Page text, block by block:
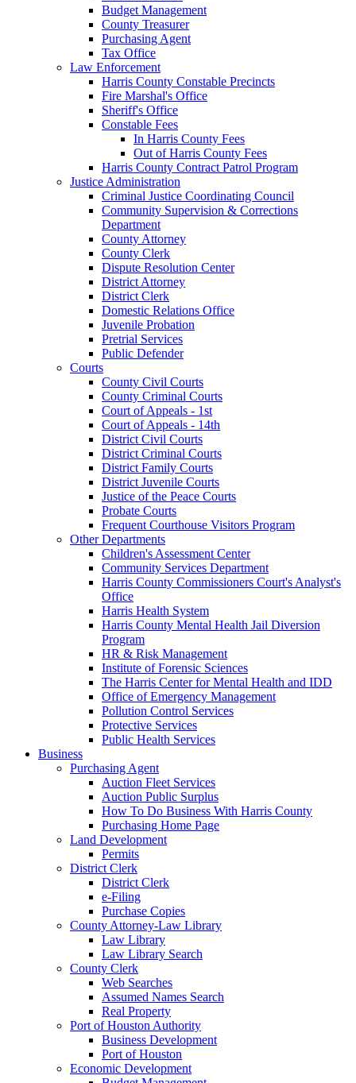
Budget Management
County Treasurer
Purchasing Agent
Tax Office
Law Enforcement
Harris County Constable Precincts
Fire Marshal's Office
Sheriff's Office
Constable Fees
In Harris County Fees
Out of Harris County Fees
Harris County Contract Patrol Program
Justice Administration
Criminal Justice Coordinating Council
Community Supervision & Corrections
Department
County Attorney
County Clerk
Dispute Resolution Center
District Attorney
District Clerk
Domestic Relations Office
Juvenile Probation
Pretrial Services
Public Defender
Courts
County Civil Courts
County Criminal Courts
Court of Appeals - 1st
Court of Appeals - 14th
District Civil Courts
District Criminal Courts
District Family Courts
District Juvenile Courts
Justice of the Peace Courts
Probate Courts
Frequent Courthouse Visitors Program
Other Departments
Children's Assessment Center
Community Services Department
Harris County Commissioners Court's Analyst's
Office
Harris Health System
Harris County Mental Health Jail Diversion
Program
HR & Risk Management
Institute of Forensic Sciences
The Harris Center for Mental Health and IDD
Office of Emergency Management
Pollution Control Services
Protective Services
Public Health Services
Business
Purchasing Agent
Auction Fleet Services
Auction Public Surplus
How To Do Business With Harris County
Purchasing Home Page
Land Development
Permits
District Clerk
District Clerk
e-Filing
Purchase Copies
County Attorney-Law Library
Law Library
Law Library Search
County Clerk
Web Searches
Assumed Names Search
Real Property
Port of Houston Authority
Business Development
Port of Houston
Economic Development